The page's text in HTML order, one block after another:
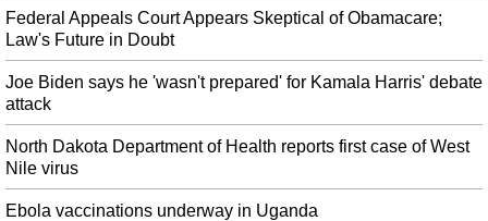
Federal Appeals Court Appears Skeptical of Obamacare;
Law's Future in Doubt
Joe Biden says he 'wasn't prepared' for Kamala Harris' debate
attack
North Dakota Department of Health reports first case of West
Nile virus
Ebola vaccinations underway in Uganda